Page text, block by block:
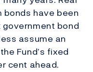
have been
bond
assume an
Fund’s fixed
cent ahead.